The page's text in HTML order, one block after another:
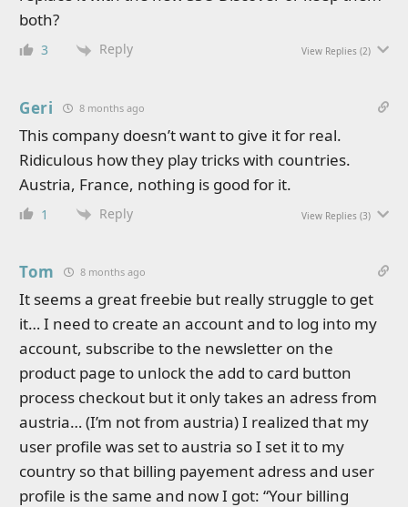
both?
3 Reply View Replies (2)
Geri 8 months ago
This company doesn’t want to give it for real.
Ridiculous how they play tricks with countries.
Austria, France, nothing is good for it.
1 Reply View Replies (3)
Tom 8 months ago
It seems a great freebie but really struggle to get
it… I need to create an account and to log into my
account, subscribe to the newsletter on the
product page to unlock the add to card button
process checkout but it only takes an adress from
austria… (I’m not from austria) I realized that my
user profile was set to austria so I set it to my
country so that billing payement adress and user
profile is the same and now I got: “Your billing